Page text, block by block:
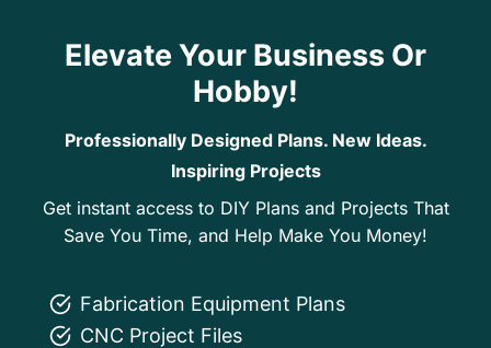
Elevate Your Business Or
Hobby!
Professionally Designed Plans. New Ideas.
Inspiring Projects
Get instant access to DIY Plans and Projects That
Save You Time, and Help Make You Money!
Fabrication Equipment Plans
CNC Project Files